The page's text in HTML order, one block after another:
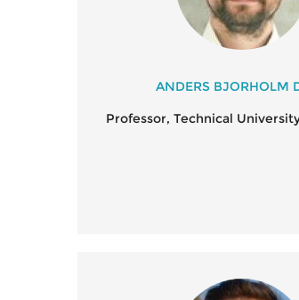
ANDERS BJORHOLM
Professor, Technical